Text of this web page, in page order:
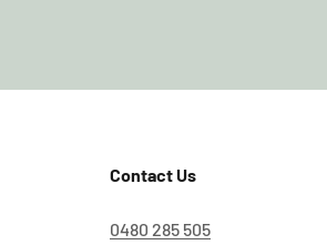
Contact Us
0480 285 505